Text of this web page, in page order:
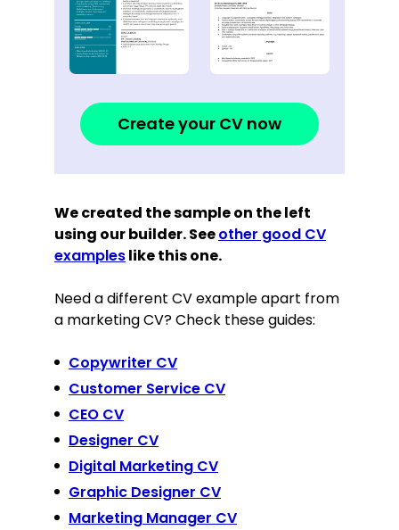
Create your CV now
We created the sample on the left
using our builder. Seeother good CV
exampleslike this one.
Need a different CV example apart from
a marketing CV? Check these guides:
Copywriter CV
Customer Service CV
CEO CV
Designer CV
Digital Marketing CV
Graphic Designer CV
Marketing Manager CV